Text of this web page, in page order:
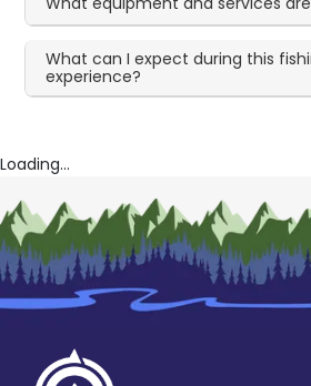
What can I expect during this
experience?
Loading...